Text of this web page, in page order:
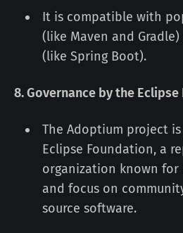
It is compatible with
(like Maven and
(like Spring Boot).
8. Governance by the
The Adoptium project
Eclipse Foundation, a
organization known for
and focus on
source software.